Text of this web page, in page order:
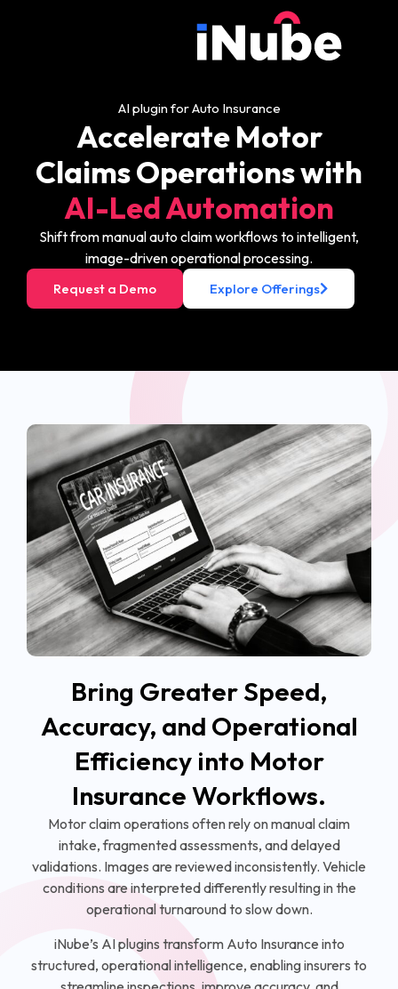
AI plugin for Auto Insurance
Accelerate Motor
Claims Operations with
AI-Led Automation
Shift from manual auto claim workflows to intelligent,
image-driven operational processing.
Request a Demo Explore Offerings
Bring Greater Speed,
Accuracy, and Operational
Efficiency into Motor
Insurance Workflows.
Motor claim operations often rely on manual claim
intake, fragmented assessments, and delayed
validations. Images are reviewed inconsistently. Vehicle
conditions are interpreted differently resulting in the
operational turnaround to slow down.
iNube’s AI plugins transform Auto Insurance into
structured, operational intelligence, enabling insurers to